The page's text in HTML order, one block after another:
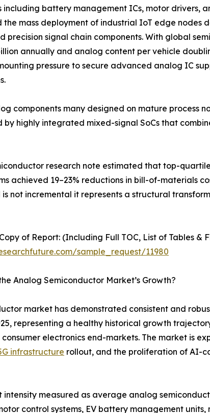
battery management ICs, motor drivers,
the mass deployment of industrial IoT edge nodes
precision signal chain components. With global
annually and analog content per vehicle
pressure to secure advanced analog IC
components many designed on mature process
by highly integrated mixed-signal SoCs that
research note estimated that top-
achieved 19–23% reductions in bill-of-materials
not incremental it represents a structural
of Report: (Including Full TOC, List of Tables &
sample_request/11980
Analog Semiconductor Market’s Growth?
market has demonstrated consistent and
representing a healthy historical growth
electronics end-markets. The market is
infrastructure rollout, and the proliferation of AI-
intensity measured as average analog
control systems, EV battery management